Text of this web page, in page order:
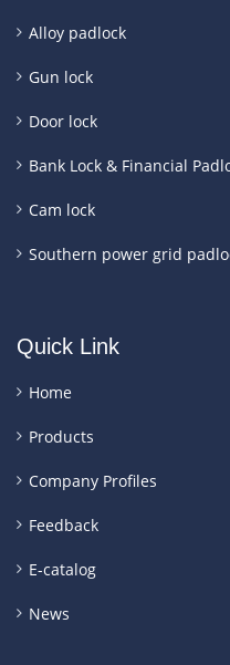
Alloy padlock
Gun lock
Door lock
Bank Lock & Financial
Cam lock
Southern power grid
Quick Link
Home
Products
Company Profiles
Feedback
E-catalog
News